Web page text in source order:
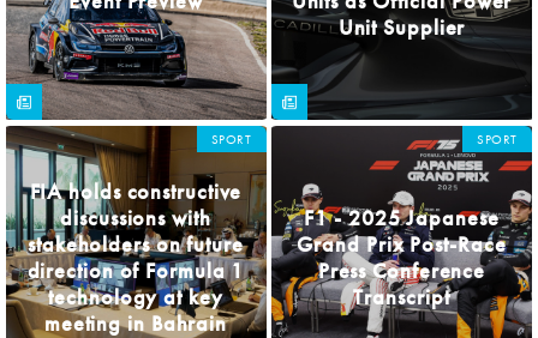
Unit Supplier
FIA holds constructive
discussions with
stakeholders on future
direction of Formula 1
technology at key
meeting in Bahrain
SPORT
F1 - 2025 Japanese
Grand Prix Post-Race
Press Conference
Transcript
SPORT